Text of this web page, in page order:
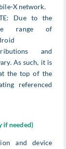
X network.
Due to the
range of
and
As such, it is
the top of the
referenced
if needed)
and device